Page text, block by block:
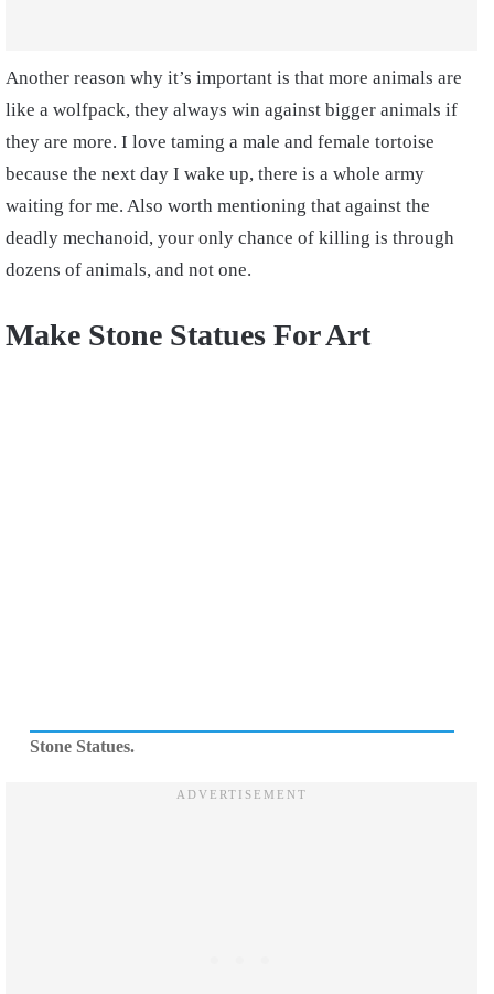
Another reason why it’s important is that more animals are
like a wolfpack, they always win against bigger animals if
they are more. I love taming a male and female tortoise
because the next day I wake up, there is a whole army
waiting for me. Also worth mentioning that against the
deadly mechanoid, your only chance of killing is through
dozens of animals, and not one.
Make Stone Statues For Art
Stone Statues.